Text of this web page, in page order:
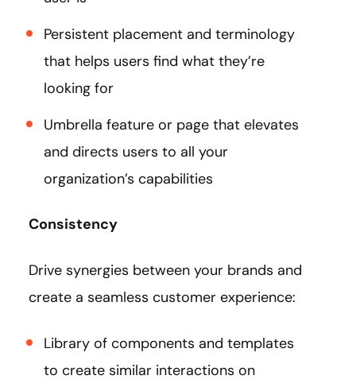
Persistent placement and terminology
that helps users find what they’re
looking for
Umbrella feature or page that elevates
and directs users to all your
organization’s capabilities
Consistency
Drive synergies between your brands and
create a seamless customer experience:
Library of components and templates
to create similar interactions on